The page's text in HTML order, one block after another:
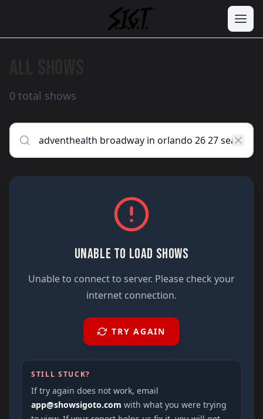
0 total shows
UNABLE TO LOAD SHOWS
Unable to connect to server. Please check your
internet connection.
TRY AGAIN
STILL STUCK?
If try again does not work, email
app@showsigoto.com with what you were trying